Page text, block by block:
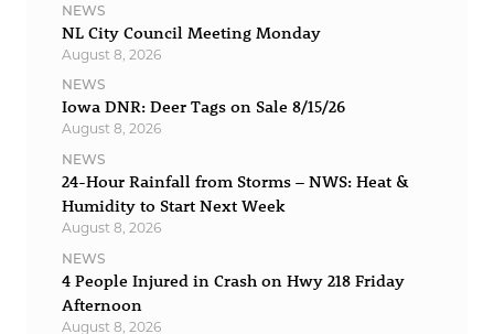
NEWS
NL City Council Meeting Monday
August 8, 2026
NEWS
Iowa DNR: Deer Tags on Sale 8/15/26
August 8, 2026
NEWS
24-Hour Rainfall from Storms – NWS: Heat &
Humidity to Start Next Week
August 8, 2026
NEWS
4 People Injured in Crash on Hwy 218 Friday
Afternoon
August 8, 2026